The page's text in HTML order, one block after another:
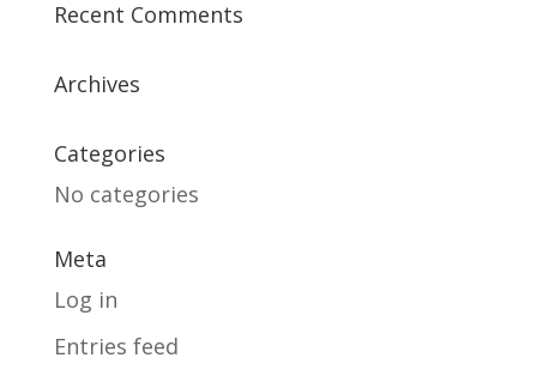
Recent Comments
Archives
Categories
No categories
Meta
Log in
Entries feed